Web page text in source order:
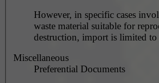
However, in specific cases
waste material suitable for
destruction, import is limited
Miscellaneous
Preferential Documents